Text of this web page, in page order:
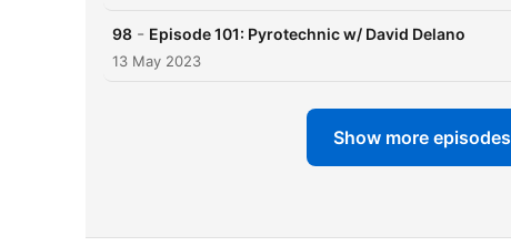
98 - Episode 101: Pyrotechnic w/ David Delano
13 May 2023
Show more episodes